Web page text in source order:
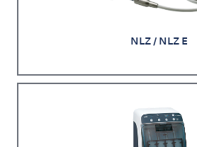
NLZ / NLZ E